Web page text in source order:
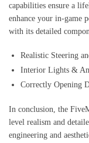
capabilities ensure a
enhance your in-game
with its detailed
Realistic Steering
Interior Lights &
Correctly Opening
In conclusion, the
level realism and
engineering and